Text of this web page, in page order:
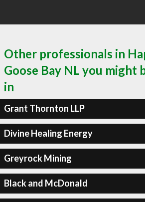
Other professionals in
Goose Bay NL you might
in
Grant Thornton LLP
Divine Healing Energy
Greyrock Mining
Black and McDonald